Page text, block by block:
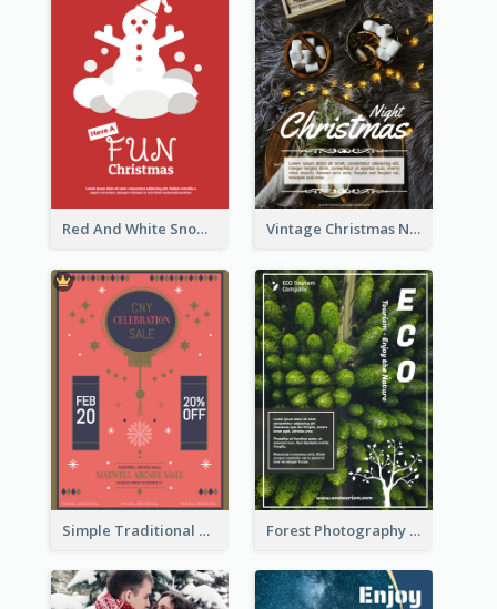
Red And White Snowman Flyer For Christmas Vintage Christmas Night Informative Flyer Of Restaurant
Simple Traditional CNY Sales Flyer Design Forest Photography Flyer Of ECO Tourism